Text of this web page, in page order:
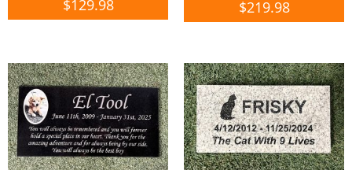
$129.98 $219.98